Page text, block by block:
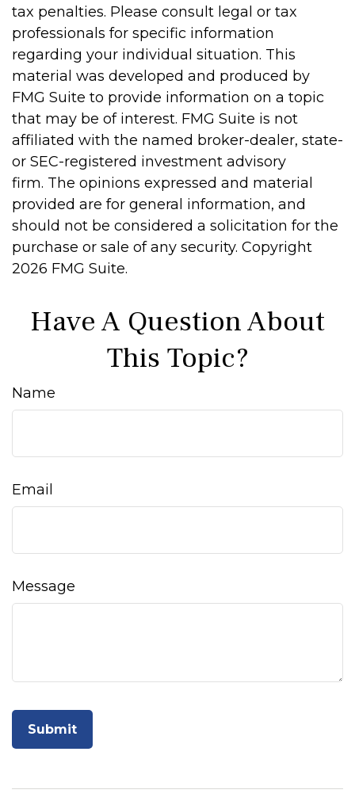
tax penalties. Please consult legal or tax
professionals for specific information
regarding your individual situation. This
material was developed and produced by
FMG Suite to provide information on a topic
that may be of interest. FMG Suite is not
affiliated with the named broker-dealer, state-
or SEC-registered investment advisory
firm. The opinions expressed and material
provided are for general information, and
should not be considered a solicitation for the
purchase or sale of any security. Copyright
2026 FMG Suite.
Have A Question About
This Topic?
Name
Email
Message